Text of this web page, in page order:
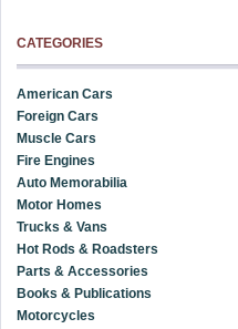
CATEGORIES
American Cars
Foreign Cars
Muscle Cars
Fire Engines
Auto Memorabilia
Motor Homes
Trucks & Vans
Hot Rods & Roadsters
Parts & Accessories
Books & Publications
Motorcycles